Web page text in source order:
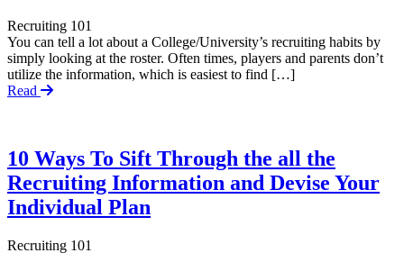
Recruiting 101
You can tell a lot about a College/University’s recruiting habits by
simply looking at the roster. Often times, players and parents don’t
utilize the information, which is easiest to find […]
Read
10 Ways To Sift Through the all the
Recruiting Information and Devise Your
Individual Plan
Recruiting 101